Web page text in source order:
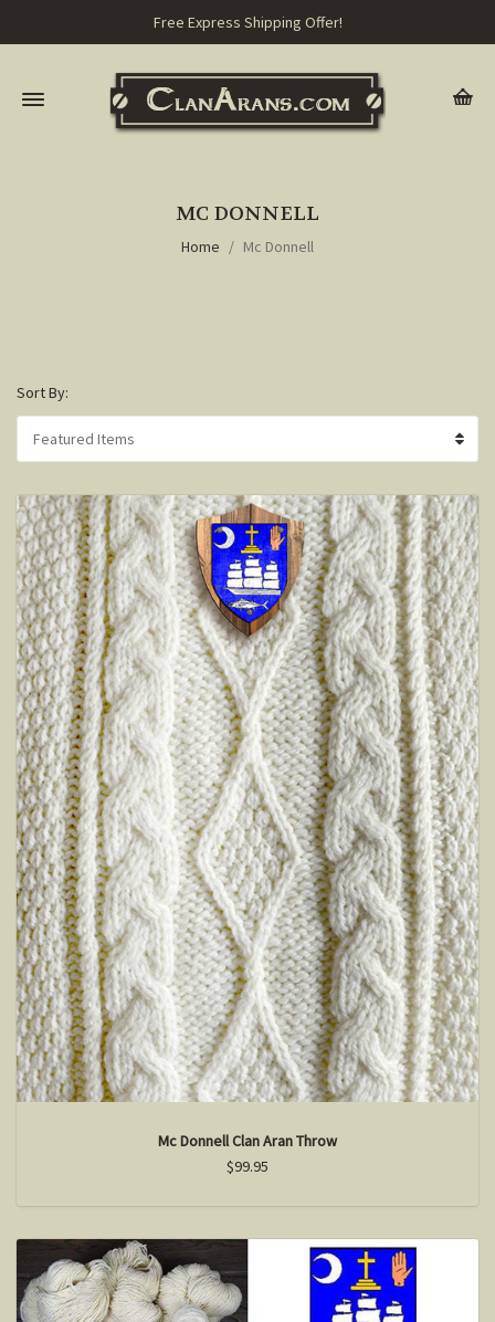
Free Express Shipping Offer!
MC DONNELL
Home Mc Donnell
Sort By:
Mc Donnell Clan Aran Throw
$99.95